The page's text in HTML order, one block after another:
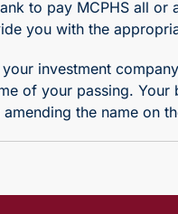
to pay MCPHS all
you with the
investment
of your passing.
the name on